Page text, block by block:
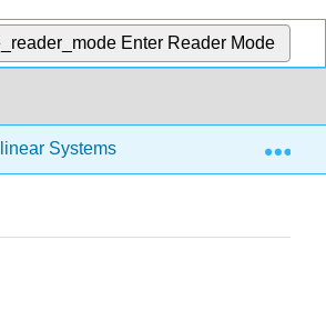
Enter Reader Mode
Systems 8.3: